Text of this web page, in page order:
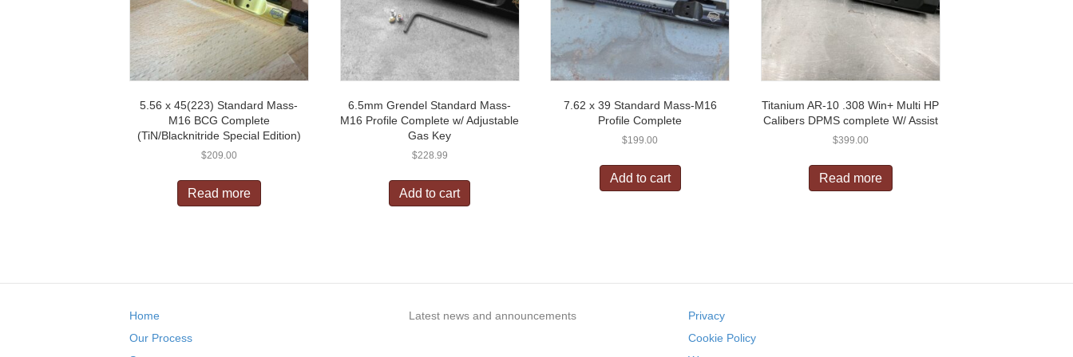
5.56 x 45(223) Standard Mass-
M16 BCG Complete
(TiN/Blacknitride Special Edition)
$209.00
Read more
6.5mm Grendel Standard Mass-
M16 Profile Complete w/ Adjustable
Gas Key
$228.99
Add to cart
7.62 x 39 Standard Mass-M16
Profile Complete
$199.00
Add to cart
Titanium AR-10 .308 Win+ Multi HP
Calibers DPMS complete W/ Assist
$399.00
Read more
Home
Our Process
Latest news and announcements
Privacy
Cookie Policy